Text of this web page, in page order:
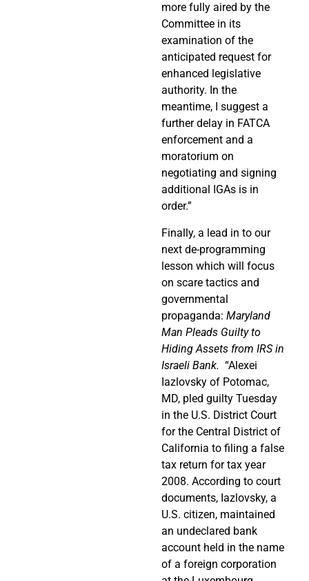
more fully aired by the
Committee in its
examination of the
anticipated request for
enhanced legislative
authority. In the
meantime, I suggest a
further delay in FATCA
enforcement and a
moratorium on
negotiating and signing
additional IGAs is in
order.”
Finally, a lead in to our
next de-programming
lesson which will focus
on scare tactics and
governmental
propaganda: Maryland
Man Pleads Guilty to
Hiding Assets from IRS in
Israeli Bank. “Alexei
Iazlovsky of Potomac,
MD, pled guilty Tuesday
in the U.S. District Court
for the Central District of
California to filing a false
tax return for tax year
2008. According to court
documents, Iazlovsky, a
U.S. citizen, maintained
an undeclared bank
account held in the name
of a foreign corporation